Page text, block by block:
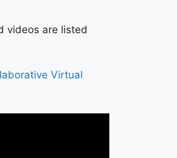
videos are listed
Virtual